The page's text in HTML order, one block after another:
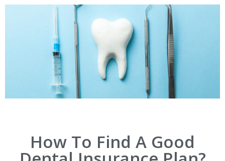
How To Find A Good